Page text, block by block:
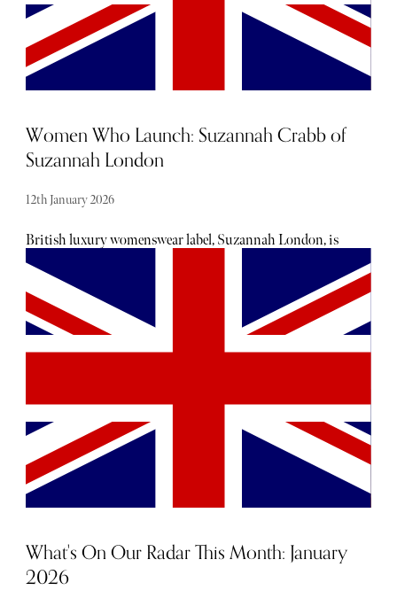
Women Who Launch: Suzannah Crabb of
Suzannah London
12th January 2026
British luxury womenswear label, Suzannah London, is
best known for its timeless design, ultra-flattering
silhouettes, and sublime tailoring. The brand is beloved by
a plethora of famous faces, including none other than the
Princess of Wales and the Duchess of Edinburgh. Below,
discover more about the label's founder, Suzannah Crabb,
who launched her eponymous brand in 2006 after 15 years
What's On Our Radar This Month: January
2026